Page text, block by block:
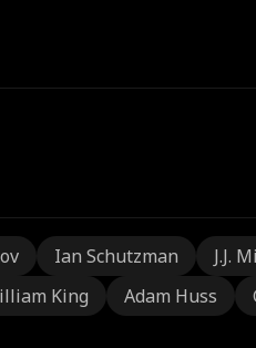
Ian Schutzman J.J.
King Adam Huss